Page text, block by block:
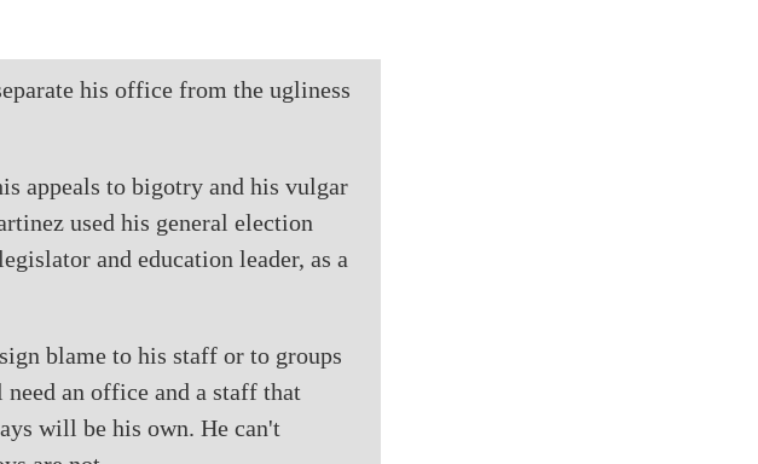
his office from the ugliness
appeals to bigotry and his vulgar
used his general election
and education leader, as a
blame to his staff or to groups
an office and a staff that
will be his own. He can't